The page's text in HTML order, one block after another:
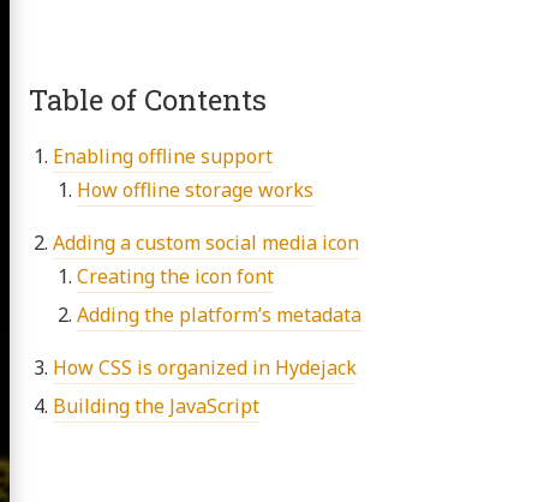
Table of Contents
Enabling offline support
How offline storage works
Adding a custom social media icon
Creating the icon font
Adding the platform’s metadata
How CSS is organized in Hydejack
Building the JavaScript